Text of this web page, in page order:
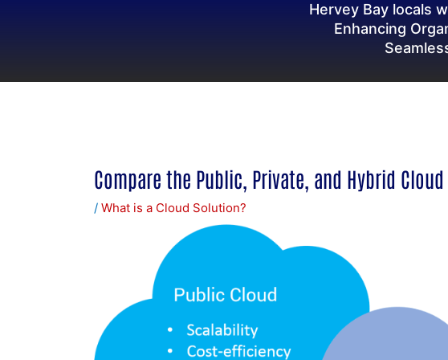
Hervey Bay locals
Enhancing
Compare the Public, Private, and Hybrid
/ What is a Cloud Solution?